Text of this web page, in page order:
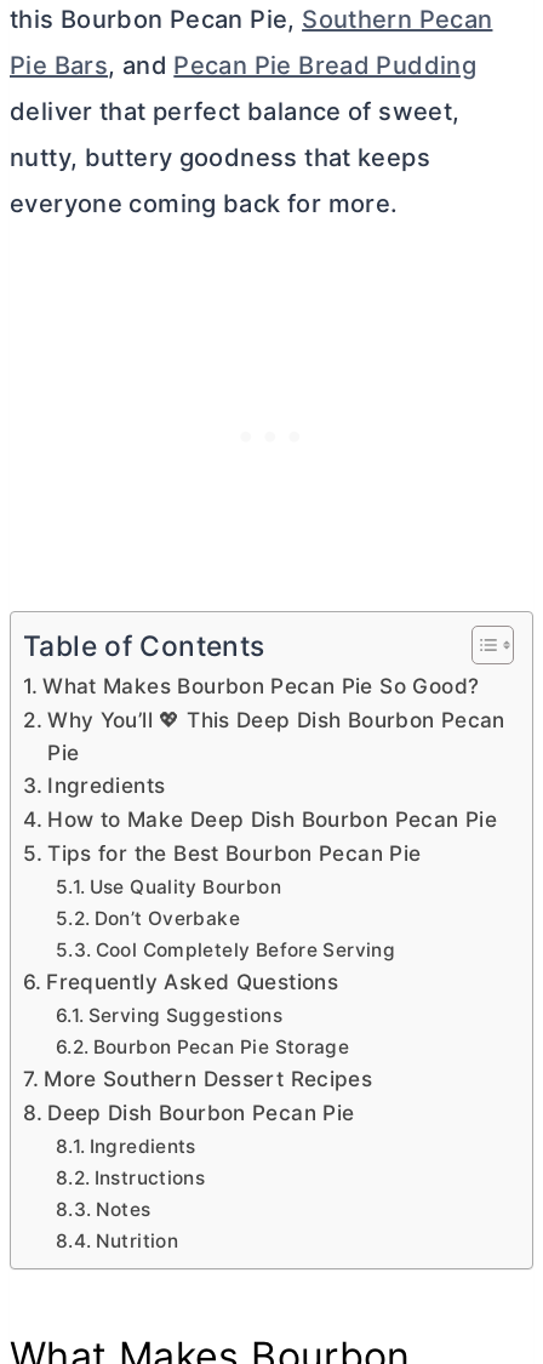
this Bourbon Pecan Pie, Southern Pecan
Pie Bars, and Pecan Pie Bread Pudding
deliver that perfect balance of sweet,
nutty, buttery goodness that keeps
everyone coming back for more.
Table of Contents
What Makes Bourbon Pecan Pie So Good?
Why You’ll 💖 This Deep Dish Bourbon Pecan
Pie
Ingredients
How to Make Deep Dish Bourbon Pecan Pie
Tips for the Best Bourbon Pecan Pie
Use Quality Bourbon
Don’t Overbake
Cool Completely Before Serving
Frequently Asked Questions
Serving Suggestions
Bourbon Pecan Pie Storage
More Southern Dessert Recipes
Deep Dish Bourbon Pecan Pie
Ingredients
Instructions
Notes
Nutrition